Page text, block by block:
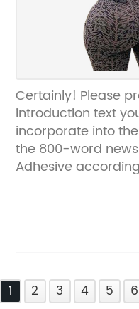
Certainly! Please
introduction text
incorporate into
the 800-word
Adhesive
1 2 3 4 5 6